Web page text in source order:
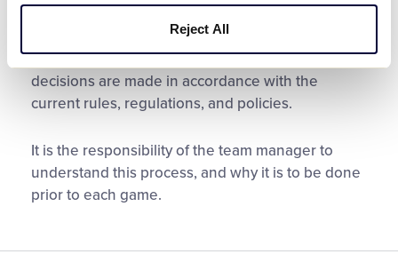
Reject All
League rules.
Like all application of Little League rules,
decisions are made in accordance with the
current rules, regulations, and policies.
It is the responsibility of the team manager to
understand this process, and why it is to be done
prior to each game.